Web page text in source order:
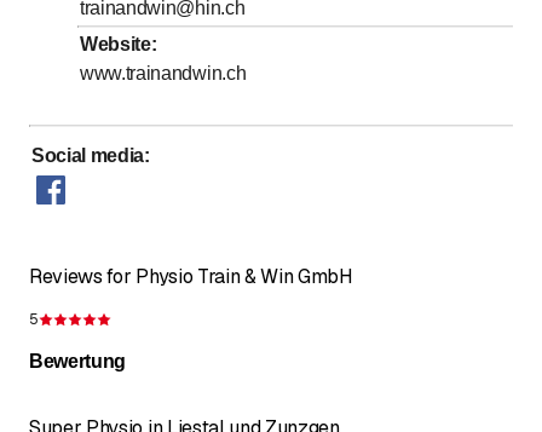
trainandwin@hin.ch
Website:
www.trainandwin.ch
Social media:
Reviews for Physio Train & Win GmbH
5
Bewertung